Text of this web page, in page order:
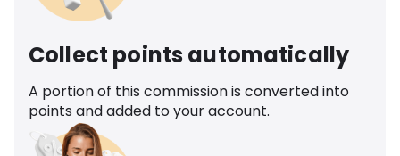
Collect points automatically
A portion of this commission is converted into
points and added to your account.